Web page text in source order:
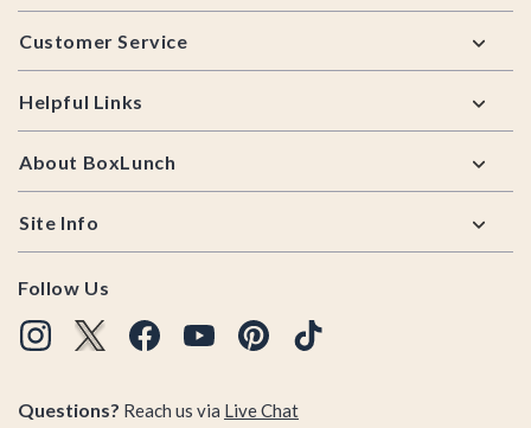
Footer
Customer Service
Helpful Links
About BoxLunch
Site Info
Follow Us
Questions? Reach us via Live Chat